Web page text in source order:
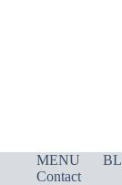
MENU
Contact